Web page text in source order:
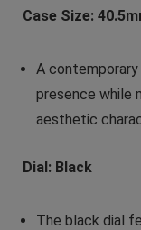
Case Size:
A
presence while
aesthetic
Dial: Black
The black dial